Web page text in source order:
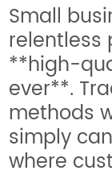
Small
relentless
**high-
ever**.
methods
simply
where